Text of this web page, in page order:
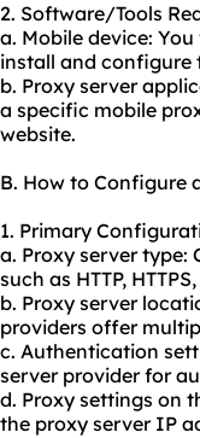
2. Software/Tools
a. Mobile device:
install and configure
b. Proxy server
a specific mobile
website.
B. How to Configure
1. Primary
a. Proxy server type:
such as HTTP,
b. Proxy server
providers offer
c. Authentication
server provider for
d. Proxy settings on
the proxy server IP